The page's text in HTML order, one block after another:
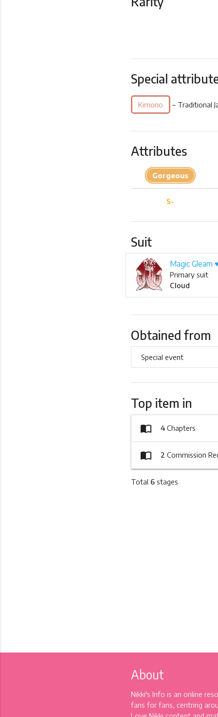
Special
Kimono – Traditional
Attributes
Gorgeous
S-
Suit
Magic Gleam
Primary suit
Cloud
Obtained from
Special event
Top item in
import_contacts 4Chapters
import_contacts 2 Commission
Total 6stages
About
Nikki's Info is an online
fans for fans, centring